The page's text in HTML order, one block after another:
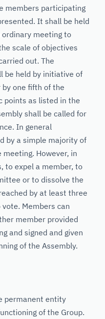
members participating
It shall be held
meeting to
scale of objectives
out. The
be held by initiative of
one fifth of the
points as listed in the
shall be called for
In general
by a simple majority of
However, in
to expel a member, to
or to dissolve the
by at least three
Members can
member provided
and signed and given
of the Assembly.
permanent entity
of the Group.